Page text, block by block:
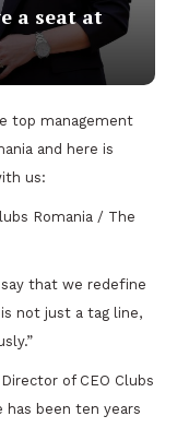
a seat at
top management
and here is
us:
Romania / The
that we redefine
not just a tag line,
of CEO Clubs
has been ten years